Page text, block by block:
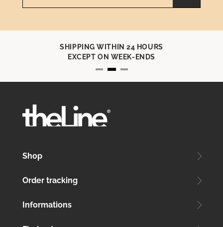
SHIPPING WITHIN 24 HOURS
EXCEPT ON WEEK-ENDS
Shop
Order tracking
Informations